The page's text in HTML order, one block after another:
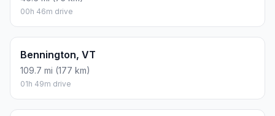
00h 46m drive
Bennington, VT
109.7 mi (177 km)
01h 49m drive